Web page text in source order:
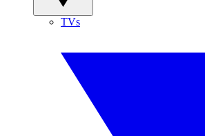
TVs